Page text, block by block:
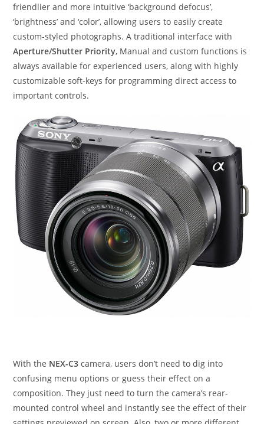
friendlier and more intuitive ‘background defocus’,
‘brightness’ and ‘color’, allowing users to easily create
custom-styled photographs. A traditional interface with
Aperture/Shutter Priority, Manual and custom functions is
always available for experienced users, along with highly
customizable soft-keys for programming direct access to
important controls.
With the NEX-C3 camera, users don’t need to dig into
confusing menu options or guess their effect on a
composition. They just need to turn the camera’s rear-
mounted control wheel and instantly see the effect of their